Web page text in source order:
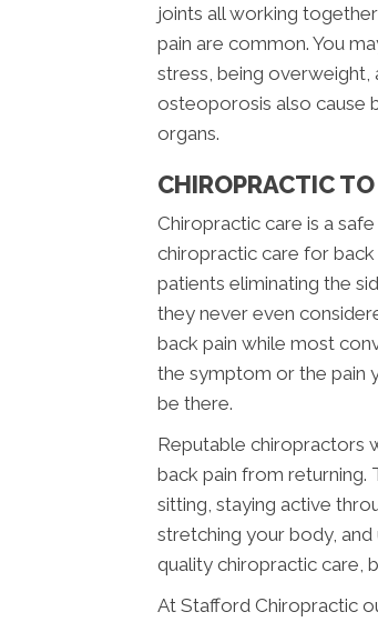
joints all working
pain are common. You
stress, being overweight,
osteoporosis also cause
organs.
CHIROPRACTIC
Chiropractic care is a
chiropractic care for
patients eliminating the
they never even
back pain while most
the symptom or the pain
be there.
Reputable chiropractors
back pain from returning.
sitting, staying active
stretching your body,
quality chiropractic care,
At Stafford Chiropractic